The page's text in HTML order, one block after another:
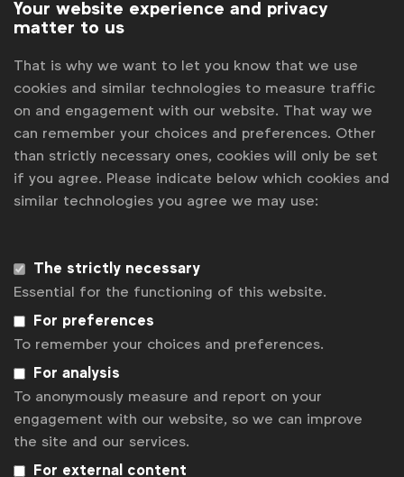
of Trade in’ campaign.
of storytelling to drive the value perception of
Arla’s sustainability journey through the Arla
‘Discover your new self’ campaign in Germany.
·Toby Foyon howeBayleveraged the cultural
phenomenon, Love Island, to make sustainable
choices aspirational for consumers.
Session 1: 9am London | 5pm Singapore |
Timezone
Session 2: 3pm London | 10am New York |
Timezone
If you don't have an account yet, you can create
one here to access the webinar. Once you've signed
up, you'll be redirected back to the registration
page.
Your website experience and privacy
matter to us
That is why we want to let you know that we use
cookies and similar technologies to measure traffic
on and engagement with our website. That way we
can remember your choices and preferences. Other
than strictly necessary ones, cookies will only be set
if you agree. Please indicate below which cookies and
similar technologies you agree we may use:
The strictly necessary
Essential for the functioning of this website.
For preferences
To remember your choices and preferences.
For analysis
To anonymously measure and report on your
engagement with our website, so we can improve
the site and our services.
For external content